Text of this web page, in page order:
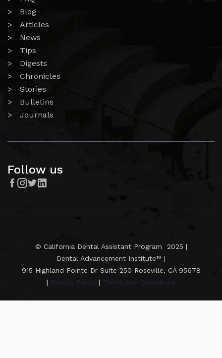
> Blog
> Articles
> News
> Tips
> Digests
> Chronicles
> Stories
> Bulletins
> Journals
Follow us
  
© California Dental Assistant Program 2025 |
Dental Advancement Institute™ |
915 Highland Pointe Dr Suite 250 Roseville, CA 95678
| Privacy Policy | Terms and Conditions